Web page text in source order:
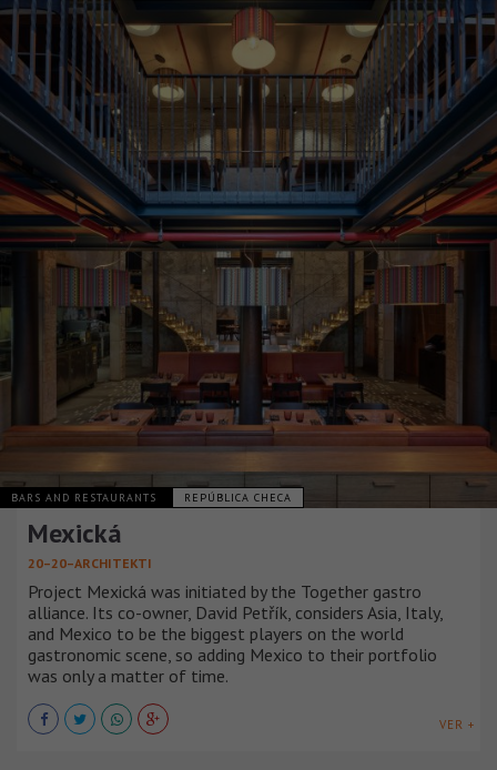
BARS AND RESTAURANTS REPÚBLICA CHECA
Mexická
20–20–ARCHITEKTI
Project Mexická was initiated by the Together gastro
alliance. Its co-owner, David Petřík, considers Asia, Italy,
and Mexico to be the biggest players on the world
gastronomic scene, so adding Mexico to their portfolio
was only a matter of time.
VER +